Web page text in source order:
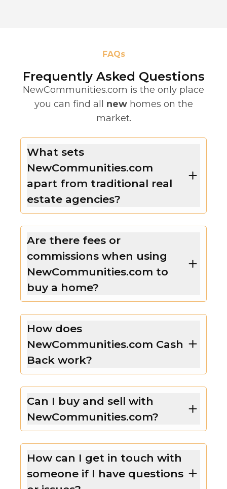
FAQs
Frequently Asked Questions
NewCommunities.com is the only place
you can find all new homes on the
market.
What sets
NewCommunities.com
apart from traditional real
estate agencies?
Are there fees or
commissions when using
NewCommunities.com to
buy a home?
How does
NewCommunities.com Cash
Back work?
Can I buy and sell with
NewCommunities.com?
How can I get in touch with
someone if I have questions